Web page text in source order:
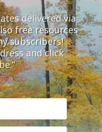
delivered via
free resources
subscribers!
and click